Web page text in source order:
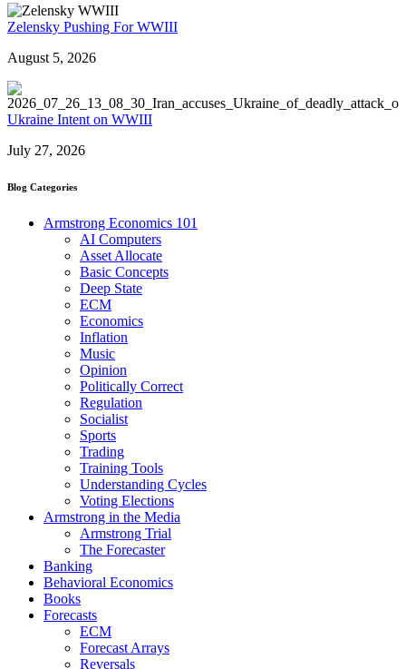
Zelensky Pushing For WWIII
August 5, 2026
Ukraine Intent on WWIII
July 27, 2026
Blog Categories
Armstrong Economics 101
AI Computers
Asset Allocate
Basic Concepts
Deep State
ECM
Economics
Inflation
Music
Opinion
Politically Correct
Regulation
Socialist
Sports
Trading
Training Tools
Understanding Cycles
Voting Elections
Armstrong in the Media
Armstrong Trial
The Forecaster
Banking
Behavioral Economics
Books
Forecasts
ECM
Forecast Arrays
Reversals